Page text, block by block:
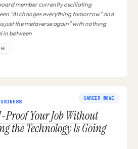
member currently oscillating
"AI changes everything tomorrow" and
just the metaverse again" with nothing
in between
💾
CAREER MOVE
Proof Your Job Without
the Technology Is Going